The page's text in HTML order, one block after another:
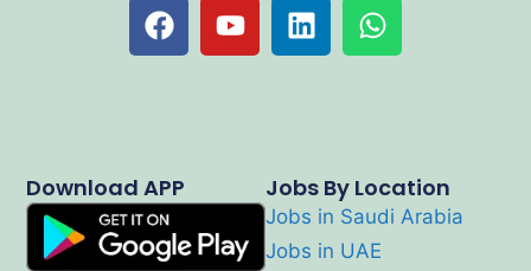
Jobs By Location
Jobs in Saudi Arabia
Jobs in UAE
Download APP